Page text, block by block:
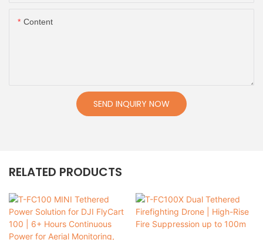
Content
SEND INQUIRY NOW
RELATED PRODUCTS